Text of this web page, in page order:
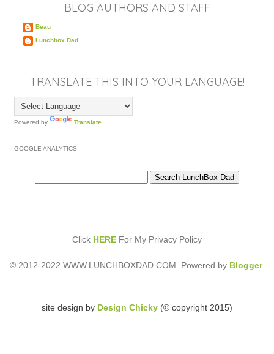
BLOG AUTHORS AND STAFF
Beau
Lunchbox Dad
TRANSLATE THIS INTO YOUR LANGUAGE!
Powered by Translate
GOOGLE ANALYTICS
Click HERE For My Privacy Policy
© 2012-2022 WWW.LUNCHBOXDAD.COM. Powered by Blogger.
site design by Design Chicky (© copyright 2015)